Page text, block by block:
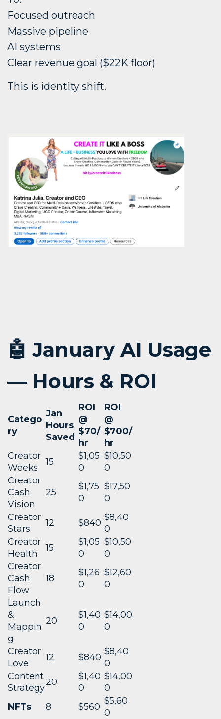
Focused outreach
Massive pipeline
AI systems
Clear revenue goal ($22K floor)
This is identity shift.
🤖 January AI Usage
— Hours & ROI
Catego
ry
Jan
Hours
Saved
ROI
@
$70/
hr
ROI
@
$700/
hr
Creator
Weeks
15
$1,05
0
$10,50
0
Creator
Cash
Vision
25
$1,75
0
$17,50
0
Creator
Stars
12 $840
$8,40
0
Creator
Health
15
$1,05
0
$10,50
0
Creator
Cash
Flow
18
$1,26
0
$12,60
0
Launch
&
Mappin
g
20
$1,40
0
$14,00
0
Creator
Love
12 $840
$8,40
0
Content
Strategy
20
$1,40
0
$14,00
0
NFTs
8 $560
$5,60
0